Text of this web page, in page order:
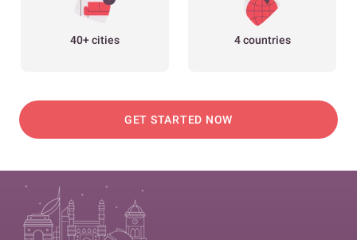
40+ cities 4 countries
GET STARTED NOW